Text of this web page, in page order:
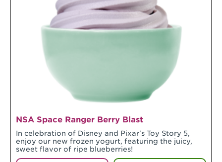
NSA Space Ranger Berry Blast
In celebration of Disney and Pixar's Toy Story 5,
enjoy our new frozen yogurt, featuring the juicy,
sweet flavor of ripe blueberries!